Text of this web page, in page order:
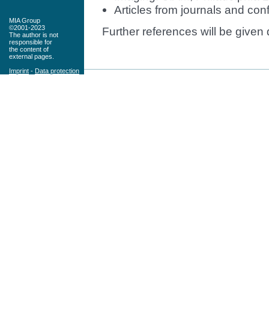
Articles from journals and
Further references will be given
MIA Group
©2001-2023
The author is not
responsible for
the content of
external pages.
Imprint - Data protection